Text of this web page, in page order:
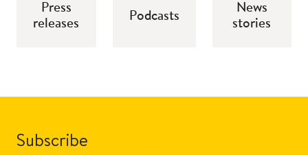
Press
releases
Podcasts
News
stories
Subscribe